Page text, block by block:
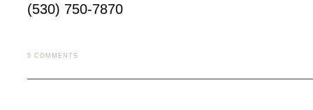
(530) 750-7870
5 COMMENTS